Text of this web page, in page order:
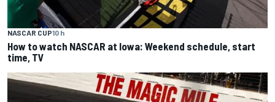
NASCAR CUP10 h
How to watch NASCAR at Iowa: Weekend schedule, start
time, TV